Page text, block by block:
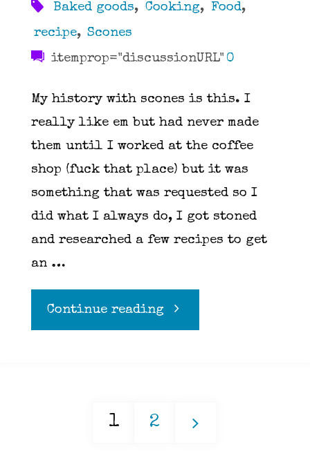
Baked goods, Cooking, Food,
recipe, Scones
itemprop="discussionURL" 0
My history with scones is this. I
really like em but had never made
them until I worked at the coffee
shop (fuck that place) but it was
something that was requested so I
did what I always do, I got stoned
and researched a few recipes to get
an …
Continue reading"Scones"
1 2